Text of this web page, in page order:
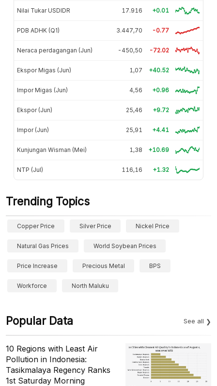
Nilai Tukar USDIDR 17.916 +0.01
PDB ADHK (Q1) 3.447,70 -0.77
Neraca perdagangan (Jun) -450,50 -72.02
Ekspor Migas (Jun) 1,07 +40.52
Impor Migas (Jun) 4,56 +0.96
Ekspor (Jun) 25,46 +9.72
Impor (Jun) 25,91 +4.41
Kunjungan Wisman (Mei) 1,38 +10.69
NTP (Jul) 116,16 +1.32
Trending Topics
Copper Price Silver Price Nickel Price
Natural Gas Prices World Soybean Prices
Price Increase Precious Metal BPS
Workforce North Maluku
Popular Data See all
10 Regions with Least Air
Pollution in Indonesia:
Tasikmalaya Regency Ranks
1st Saturday Morning